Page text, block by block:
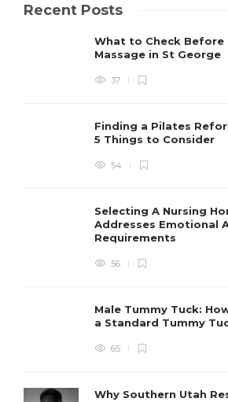
Recent Posts
What to Check Before
Massage in St George
37
Finding a Pilates
5 Things to Consider
54
Selecting A Nursing
Addresses Emotional
Requirements
56
Male Tummy Tuck:
a Standard Tummy
65
Why Southern Utah